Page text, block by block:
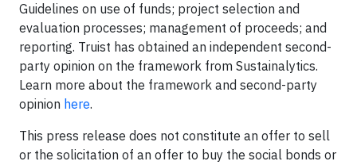
Guidelines on use of funds; project selection and
evaluation processes; management of proceeds; and
reporting. Truist has obtained an independent second-
party opinion on the framework from Sustainalytics.
Learn more about the framework and second-party
opinion here.
This press release does not constitute an offer to sell
or the solicitation of an offer to buy the social bonds or